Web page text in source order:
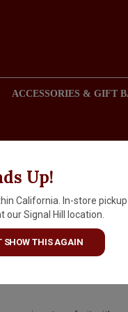
ACCESSORIES & GIFT
SIGNAL HILL (LONG
Up!
California. In-store pickup
our Signal Hill location.
SHOW THIS AGAIN